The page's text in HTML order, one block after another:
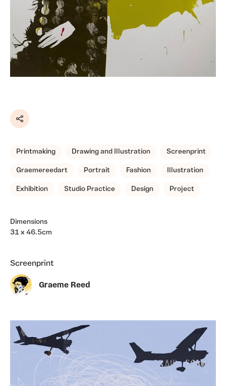
Share
Printmaking Drawing and Illustration Screenprint
Graemereedart Portrait Fashion Illustration
Exhibition Studio Practice Design Project
Dimensions
31 x 46.5cm
Screenprint
Graeme Reed